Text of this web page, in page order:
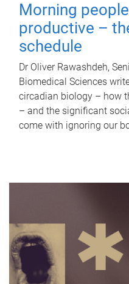
Morning
productive –
schedule
Dr Oliver Rawashdeh,
Biomedical Sciences
circadian biology – how
– and the significant
come with ignoring our